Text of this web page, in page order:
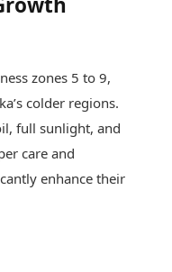
zones 5 to 9,
colder regions.
full sunlight, and
care and
enhance their